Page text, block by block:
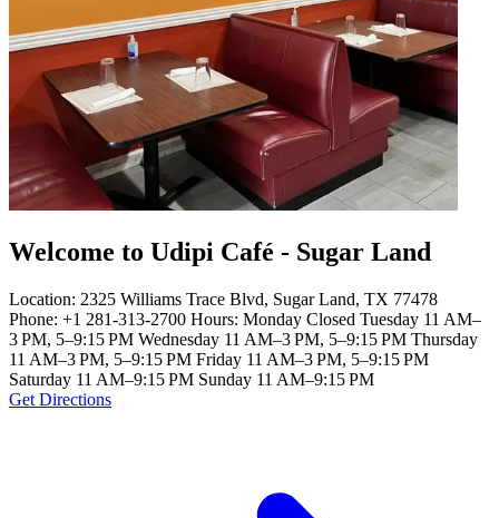
Welcome to Udipi Café - Sugar Land
Location: 2325 Williams Trace Blvd, Sugar Land, TX 77478
Phone: +1 281-313-2700 Hours: Monday Closed Tuesday 11 AM–
3 PM, 5–9:15 PM Wednesday 11 AM–3 PM, 5–9:15 PM Thursday
11 AM–3 PM, 5–9:15 PM Friday 11 AM–3 PM, 5–9:15 PM
Saturday 11 AM–9:15 PM Sunday 11 AM–9:15 PM
Get Directions